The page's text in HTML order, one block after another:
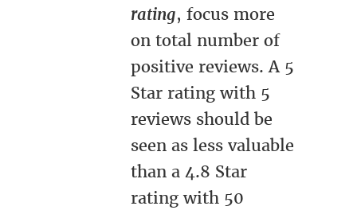
rating, focus more
on total number of
positive reviews. A 5
Star rating with 5
reviews should be
seen as less valuable
than a 4.8 Star
rating with 50